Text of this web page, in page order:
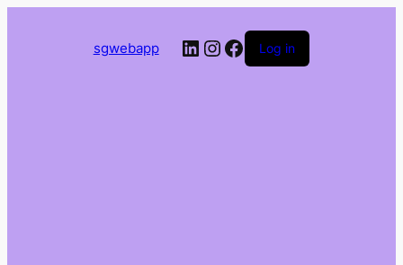
sgwebapp LinkedIn
Instagram
Facebook
Log in